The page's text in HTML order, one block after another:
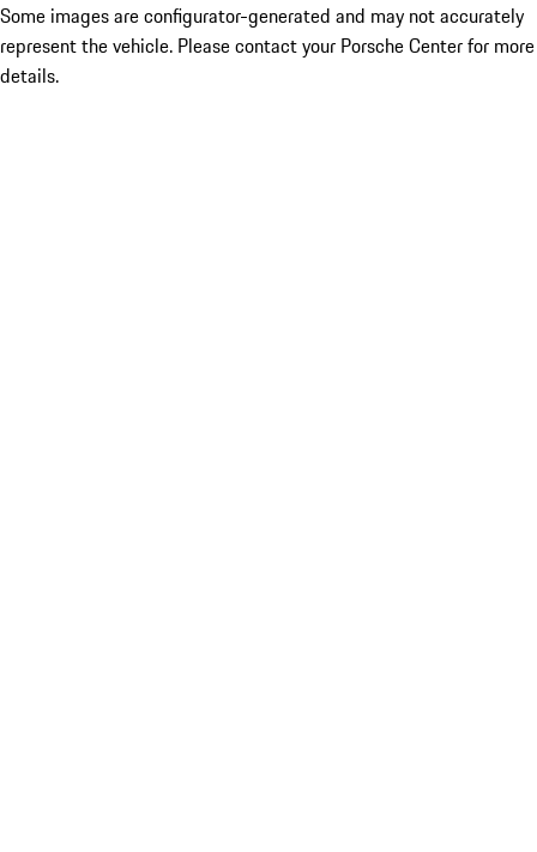
Some images are configurator-generated and may not accurately
represent the vehicle. Please contact your Porsche Center for more
details.